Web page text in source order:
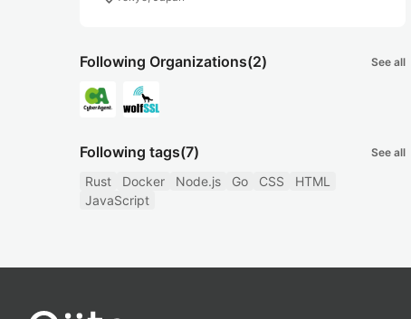
Following Organizations(2) See all
Following tags(7) See all
Rust Docker Node.js Go CSS
HTML
JavaScript